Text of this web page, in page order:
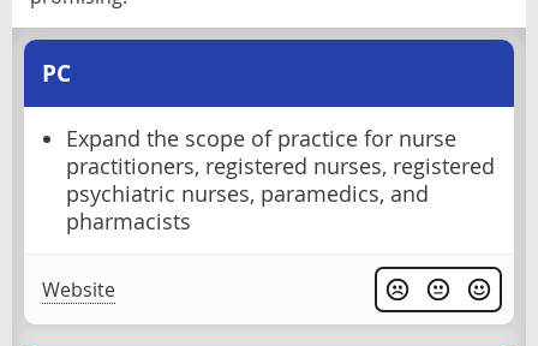
PC
Expand the scope of practice for nurse
practitioners, registered nurses, registered
psychiatric nurses, paramedics, and
pharmacists
Website